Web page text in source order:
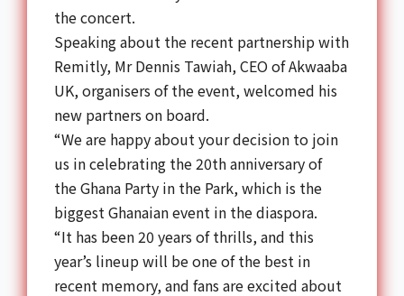
the concert.
Speaking about the recent partnership with
Remitly, Mr Dennis Tawiah, CEO of Akwaaba
UK, organisers of the event, welcomed his
new partners on board.
“We are happy about your decision to join
us in celebrating the 20th anniversary of
theGhana Party in the Park, which is the
biggestGhanaianevent in the diaspora.
“It has been 20 years of thrills, and this
year’s lineup will be one of the best in
recent memory, and fans are excited about